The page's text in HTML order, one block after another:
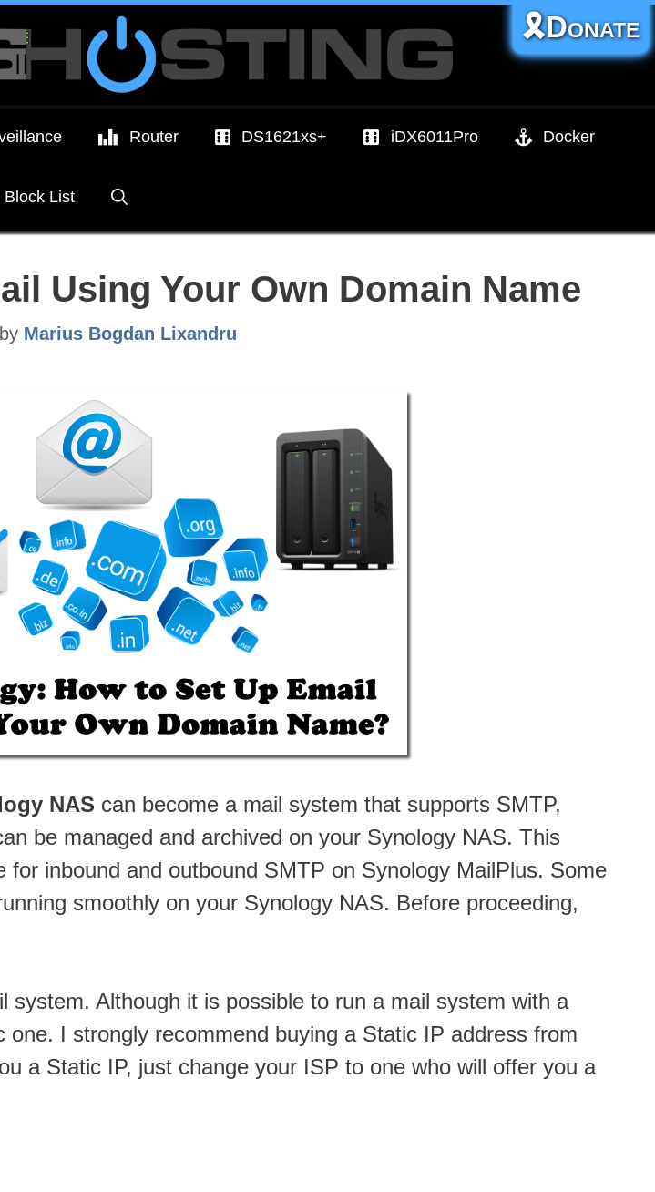
Router DS1621xs+ iDX6011Pro Docker
Block List
🎗️Donate
Using Your Own Domain Name
by Marius Bogdan Lixandru
NAS can become a mail system that supports SMTP,
be managed and archived on your Synology NAS. This
inbound and outbound SMTP on Synology MailPlus. Some
smoothly on your Synology NAS. Before proceeding,
system. Although it is possible to run a mail system with a
I strongly recommend buying a Static IP address from
a Static IP, just change your ISP to one who will offer you a